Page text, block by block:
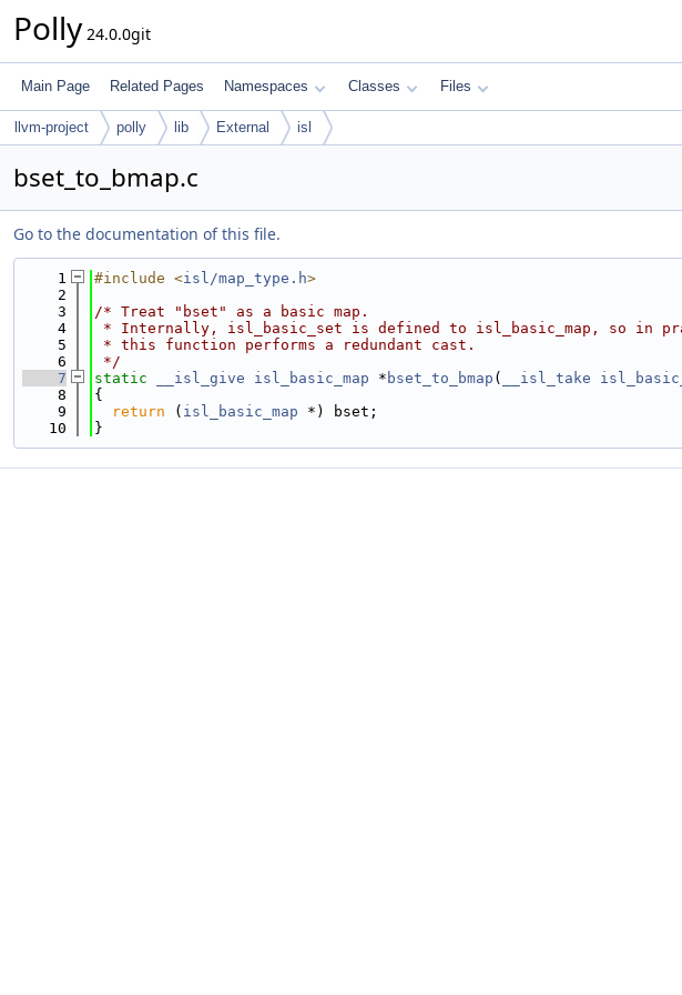
Polly 24.0.0git
Main Page Related Pages Namespaces Classes Files
llvm-project polly lib External isl
bset_to_bmap.c
Go to the documentation of this file.
    1
#include <isl/map_type.h>
    2
    3
/* Treat "bset" as a basic map.
    4
* Internally, isl_basic_set is defined to isl_basic_map, so in
    5
* this function performs a redundant cast.
    6
*/
    7
static __isl_give isl_basic_map * bset_to_bmap ( __isl_take
    8
{
    9
return ( isl_basic_map *) bset;
   10
}